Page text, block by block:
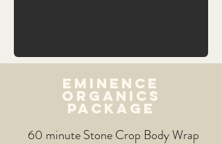
EMINENCE
ORGANICs
PACKAGE
60 minute Stone Crop Body Wrap